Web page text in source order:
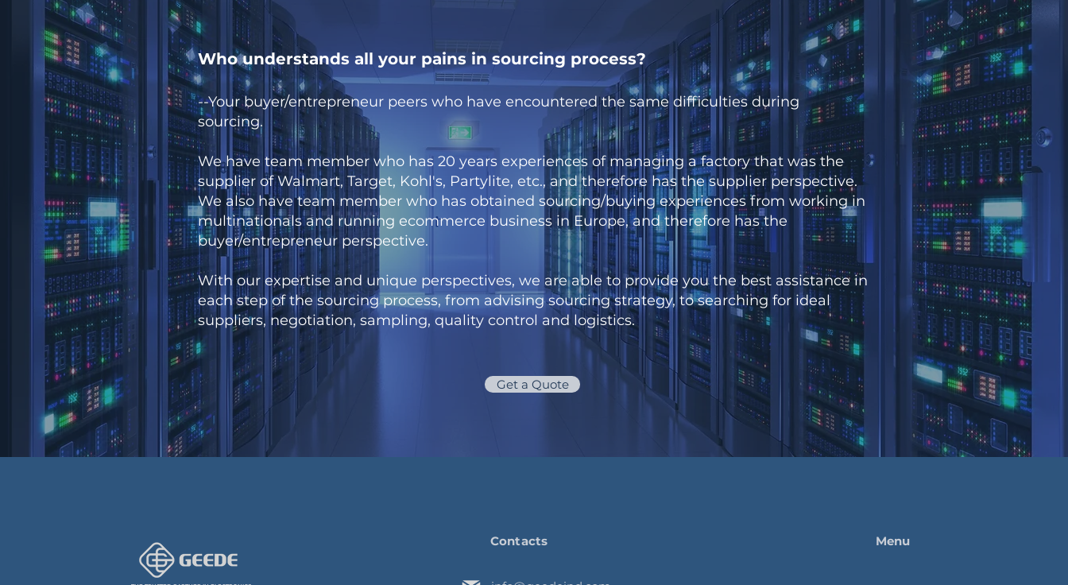
Who understands all your pains in sourcing process?
--Your buyer/entrepreneur peers who have encountered the same difficulties during
sourcing.
We have team member who has 20 years experiences of managing a factory that was the
supplier of Walmart, Target, Kohl's, Partylite, etc., and therefore has the supplier perspective.
We also have team member who has obtained sourcing/buying experiences from working in
multinationals and running ecommerce business in Europe, and therefore has the
buyer/entrepreneur perspective.
With our expertise and unique perspectives, we are able to provide you the best assistance in
each step of the sourcing process, from advising sourcing strategy, to searching for ideal
suppliers, negotiation, sampling, quality control and logistics.
Get a Quote
Contacts Menu